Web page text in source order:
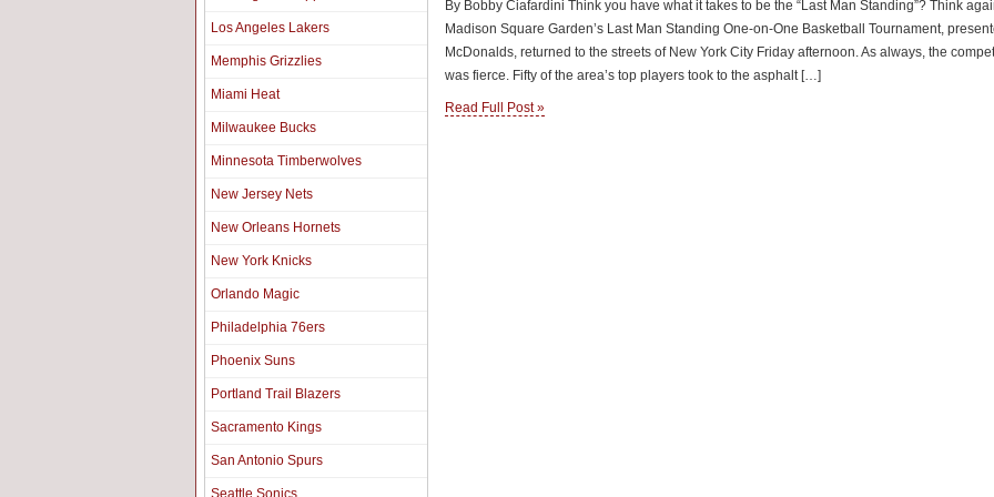
Los Angeles Lakers
Memphis Grizzlies
Miami Heat
Milwaukee Bucks
Minnesota Timberwolves
New Jersey Nets
New Orleans Hornets
New York Knicks
Orlando Magic
Philadelphia 76ers
Phoenix Suns
Portland Trail Blazers
Sacramento Kings
San Antonio Spurs
Seattle Sonics
By Bobby Ciafardini Think you have what it takes to be the “Last Man Standing”? Think
Madison Square Garden’s Last Man Standing One-on-One Basketball Tournament,
McDonalds, returned to the streets of New York City Friday afternoon. As always, the
was fierce. Fifty of the area’s top players took to the asphalt […]
Read Full Post »